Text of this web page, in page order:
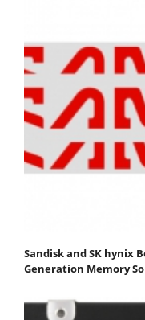
Sandisk and SK hynix
Generation Memory